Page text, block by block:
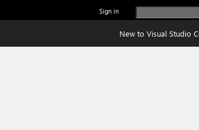
Sign in
New to Visual Studio